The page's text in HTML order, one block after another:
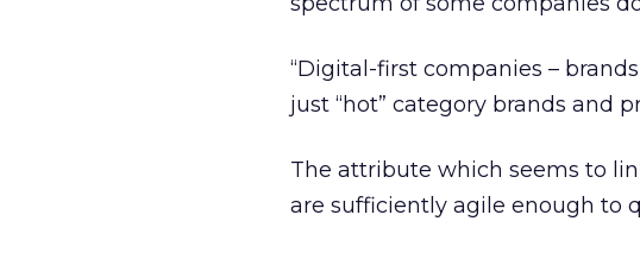
“Digital-first companies – brands
just “hot” category brands and
The attribute which seems to
are sufficiently agile enough to